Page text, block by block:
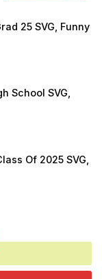
25 SVG, Funny
School SVG,
Of 2025 SVG,